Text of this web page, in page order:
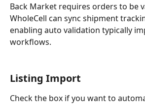
Back Market requires orders to be
WholeCell can sync shipment
enabling auto validation typically
workflows.
Listing Import
Check the box if you want to